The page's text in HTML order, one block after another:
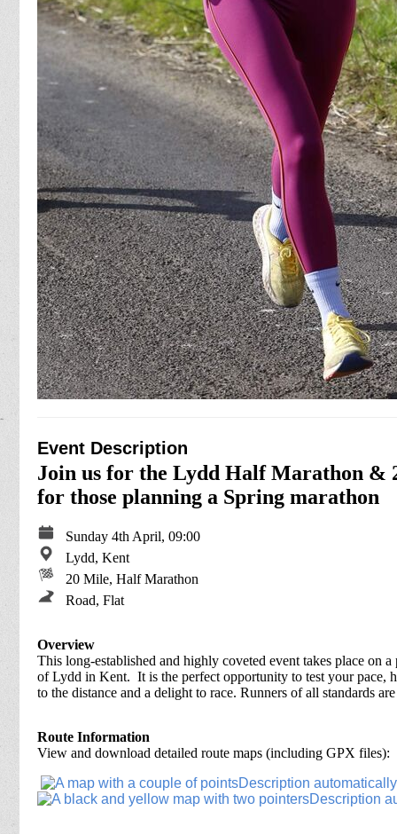
Event Description
Join us for the Lydd Half Marathon &
for those planning a Spring marathon
Sunday 4th April, 09:00
Lydd, Kent
20 Mile, Half Marathon
Road, Flat
Overview
This long-established and highly coveted event takes place on
of Lydd in Kent. It is the perfect opportunity to test your pace,
to the distance and a delight to race. Runners of all standards
Route Information
View and download detailed route maps (including GPX files):